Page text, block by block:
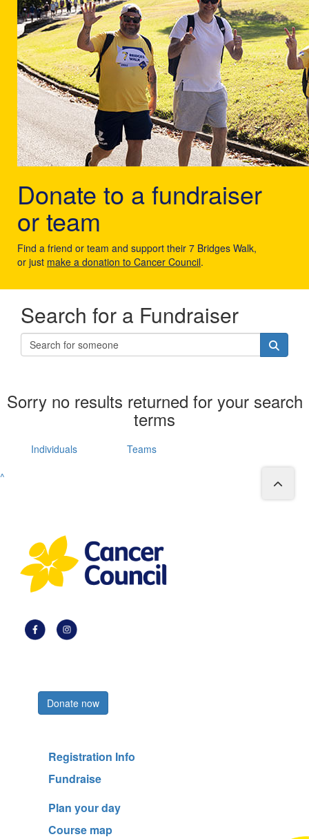
Donate to a fundraiser
or team
Find a friend or team and support their 7 Bridges Walk,
or just make a donation to Cancer Council.
Search for a Fundraiser
Sorry no results returned for your search
terms
Individuals
Teams
^
Donate now
Registration Info
Fundraise
Plan your day
Course map